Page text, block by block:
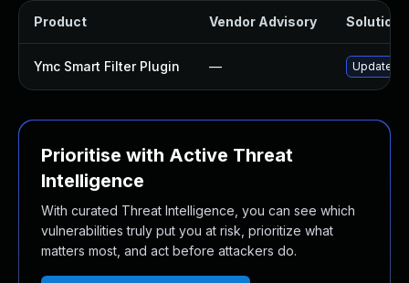
Product Vendor Advisory Solution
Ymc Smart Filter Plugin — Update
Prioritise with Active Threat
Intelligence
With curated Threat Intelligence, you can see which
vulnerabilities truly put you at risk, prioritize what
matters most, and act before attackers do.